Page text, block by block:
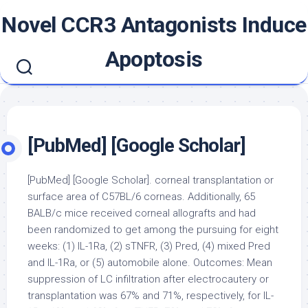
toNovel CCR3 Antagonists Induce
Apoptosis
[PubMed] [Google Scholar]
[PubMed] [Google Scholar]. corneal transplantation or
surface area of C57BL/6 corneas. Additionally, 65
BALB/c mice received corneal allografts and had
been randomized to get among the pursuing for eight
weeks: (1) IL-1Ra, (2) sTNFR, (3) Pred, (4) mixed Pred
and IL-1Ra, or (5) automobile alone. Outcomes: Mean
suppression of LC infiltration after electrocautery or
transplantation was 67% and 71%, respectively, for IL-